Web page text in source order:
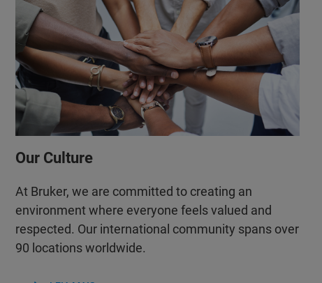
Our Culture
At Bruker, we are committed to creating an
environment where everyone feels valued and
respected. Our international community spans over
90 locations worldwide.